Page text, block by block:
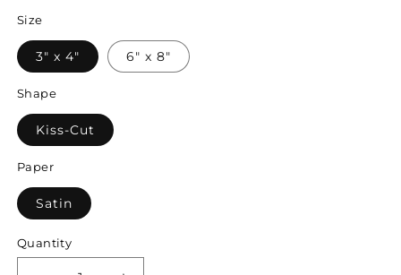
Size
3" x 4" 6" x 8"
Shape
Kiss-Cut
Paper
Satin
Quantity